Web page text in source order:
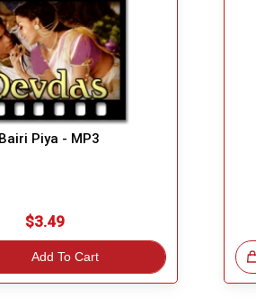
Bairi Piya - MP3
$3.49
Add To Cart Great Choice!